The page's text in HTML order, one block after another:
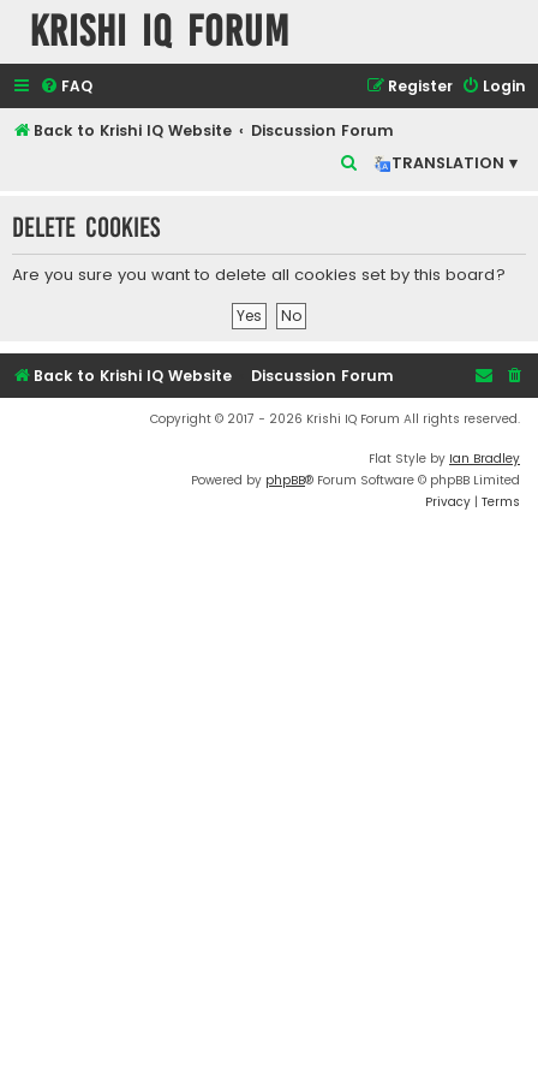
Krishi IQ Forum
FAQ Login
Register
Back to Krishi IQ Website
Discussion Forum
TRANSLATION ▾
r
c
Delete cookies
Are you sure you want to delete all cookies set by this board?
Back to Krishi IQ Website Discussion Forum
Copyright © 2017 - 2026 Krishi IQ Forum All rights reserved.
Flat Style by Ian Bradley
Powered by phpBB® Forum Software © phpBB Limited
Privacy | Terms